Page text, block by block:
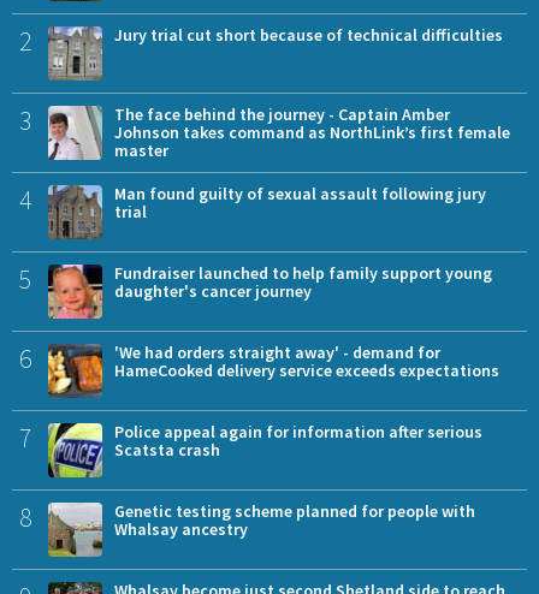
2 Jury trial cut short because of technical difficulties
3
The face behind the journey - Captain Amber
Johnson takes command as NorthLink’s first female
master
4
Man found guilty of sexual assault following jury
trial
5
Fundraiser launched to help family support young
daughter's cancer journey
6
'We had orders straight away' - demand for
HameCooked delivery service exceeds expectations
7
Police appeal again for information after serious
Scatsta crash
8
Genetic testing scheme planned for people with
Whalsay ancestry